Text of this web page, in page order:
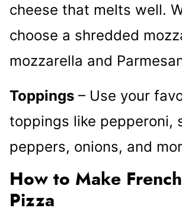
cheese that melts well.
choose a shredded
mozzarella and
Toppings – Use your
toppings like pepperoni,
peppers, onions, and
How to Make
Pizza